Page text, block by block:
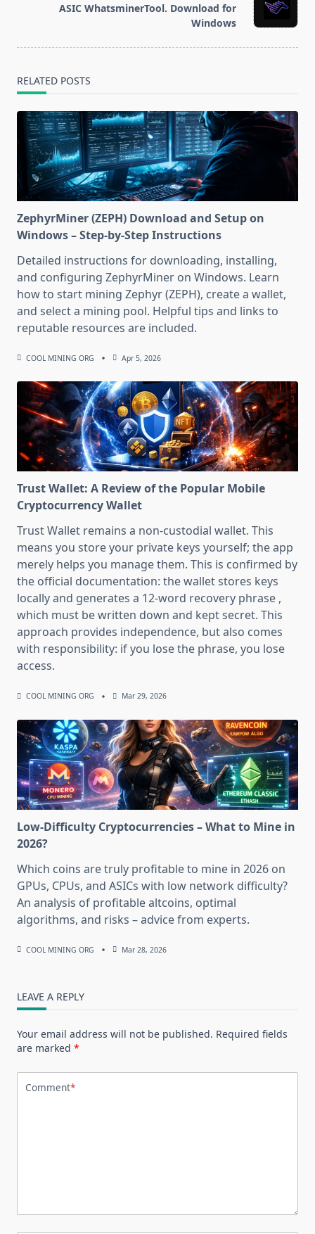
ASIC WhatsminerTool. Download for
Windows
RELATED POSTS
ZephyrMiner (ZEPH) Download and Setup on
Windows – Step-by-Step Instructions
Detailed instructions for downloading, installing,
and configuring ZephyrMiner on Windows. Learn
how to start mining Zephyr (ZEPH), create a wallet,
and select a mining pool. Helpful tips and links to
reputable resources are included.
COOL MINING ORG Apr 5, 2026
Trust Wallet: A Review of the Popular Mobile
Cryptocurrency Wallet
Trust Wallet remains a non-custodial wallet. This
means you store your private keys yourself; the app
merely helps you manage them. This is confirmed by
the official documentation: the wallet stores keys
locally and generates a 12-word recovery phrase ,
which must be written down and kept secret. This
approach provides independence, but also comes
with responsibility: if you lose the phrase, you lose
access.
COOL MINING ORG Mar 29, 2026
Low-Difficulty Cryptocurrencies – What to Mine in
2026?
Which coins are truly profitable to mine in 2026 on
GPUs, CPUs, and ASICs with low network difficulty?
An analysis of profitable altcoins, optimal
algorithms, and risks – advice from experts.
COOL MINING ORG Mar 28, 2026
LEAVE A REPLY
Your email address will not be published. Required fields
are marked *
Comment*